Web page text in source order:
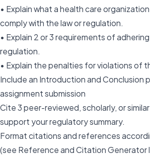
• Explain what a health care
comply with the law or regulation.
• Explain 2 or 3 requirements of
regulation.
• Explain the penalties for violations of
Include an Introduction and Conclusion
assignment submission
Cite 3 peer-reviewed, scholarly, or
support your regulatory summary.
Format citations and references
(see Reference and Citation Generator